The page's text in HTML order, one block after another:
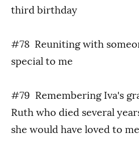
third birthday
#78 Reuniting with
special to me
#79 Remembering Iva's
Ruth who died several
she would have loved to